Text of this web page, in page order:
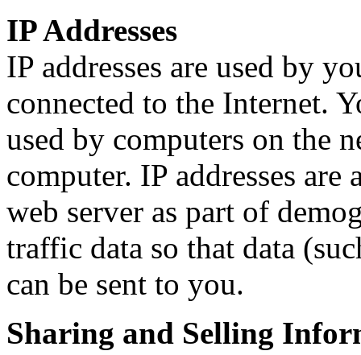
IP Addresses
IP addresses are used by
connected to the Internet.
used by computers on the
computer. IP addresses
web server as part of
traffic data so that data
can be sent to you.
Sharing and Selling